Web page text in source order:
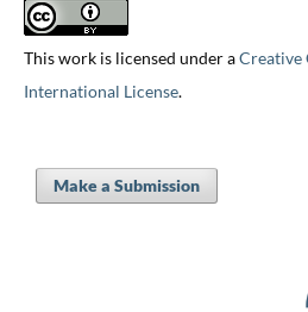
This work is licensed under aCreative
International License.
Make a Submission